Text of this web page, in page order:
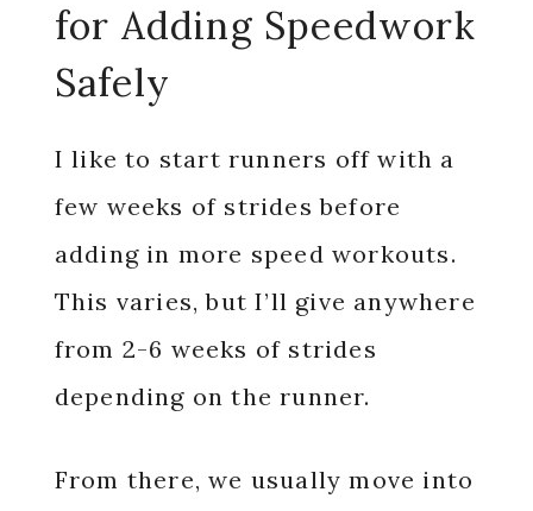
for Adding Speedwork
Safely
I like to start runners off with a
few weeks of strides before
adding in more speed workouts.
This varies, but I’ll give anywhere
from 2-6 weeks of strides
depending on the runner.
From there, we usually move into